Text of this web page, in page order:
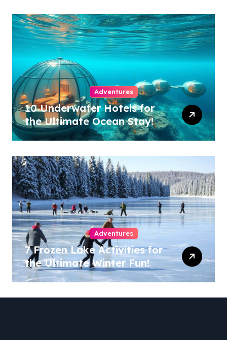
Adventures
10 Underwater Hotels for
the Ultimate Ocean Stay!
Adventures
7 Frozen Lake Activities for
the Ultimate Winter Fun!